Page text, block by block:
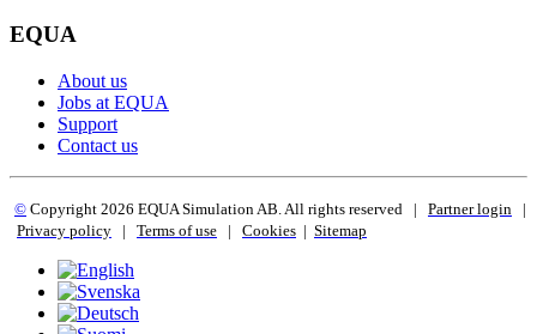
EQUA
About us
Jobs at EQUA
Support
Contact us
© Copyright 2026 EQUA Simulation AB. All rights reserved | Partner login
|
Privacy policy | Terms of use | Cookies | Sitemap